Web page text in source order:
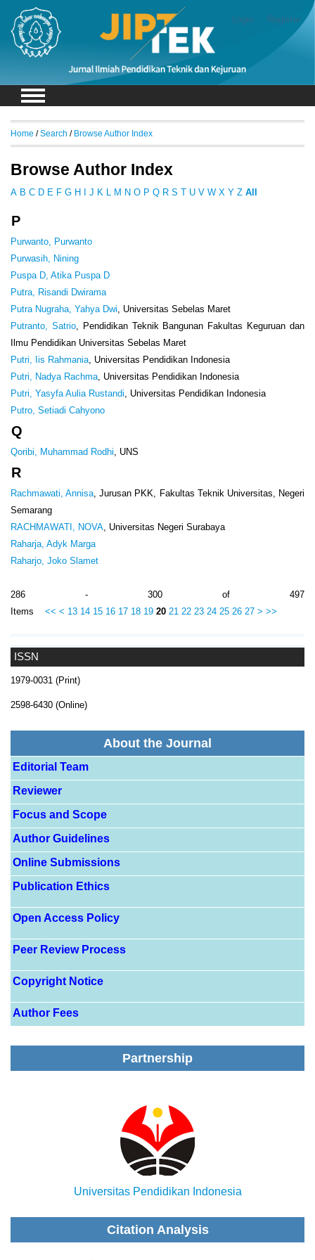
Login Register
ISSN
1979-0031 (Print)
2598-6430 (Online)
About the Journal
Editorial Team
Reviewer
Focus and Scope
Author Guidelines
Online Submissions
Publication Ethics
Open Access Policy
Peer Review Process
Copyright Notice
Author Fees
Partnership
Universitas Pendidikan Indonesia
Citation Analysis
Home /Search / Browse Author Index
Browse Author Index
A B C D E F G H J K L M N O P Q R S T U V W X Y Z All
P
Purwanto, Purwanto
Purwasih, Nining
Puspa D, Atika Puspa D
Putra, Risandi Dwirama
Putra Nugraha, Yahya Dwi , Universitas Sebelas Maret
Putranto, Satrio, Pendidikan Teknik Bangunan Fakultas Keguruan dan
Ilmu Pendidikan Universitas Sebelas Maret
Putri, Iis Rahmania , Universitas Pendidikan Indonesia
Putri, Nadya Rachma , Universitas Pendidikan Indonesia
Putri, Yasyfa Aulia Rustandi , Universitas Pendidikan Indonesia
Putro, Setiadi Cahyono
Q
Qoribi, Muhammad Rodhi , UNS
R
Rachmawati, Annisa , Jurusan PKK, Fakultas Teknik Universitas, Negeri
Semarang
RACHMAWATI, NOVA , Universitas Negeri Surabaya
Raharja, Adyk Marga
Raharjo, Joko Slamet
286 - 300 of 497
Items << < 13 14 15 16 17 18 19 20 21 22 23 24 25 26 27 > >>